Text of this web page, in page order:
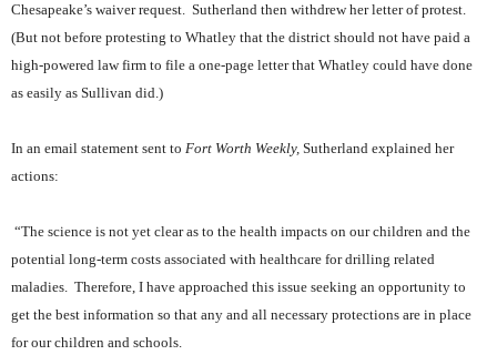
Chesapeake’s waiver request. Sutherland then withdrew her letter of protest.
(But not before protesting to Whatley that the district should not have paid a
high-powered law firm to file a one-page letter that Whatley could have done
as easily as Sullivan did.)
In an email statement sent to Fort Worth Weekly, Sutherland explained her
actions:
“The science is not yet clear as to the health impacts on our children and the
potential long-term costs associated with healthcare for drilling related
maladies. Therefore, I have approached this issue seeking an opportunity to
get the best information so that any and all necessary protections are in place
for our children and schools.